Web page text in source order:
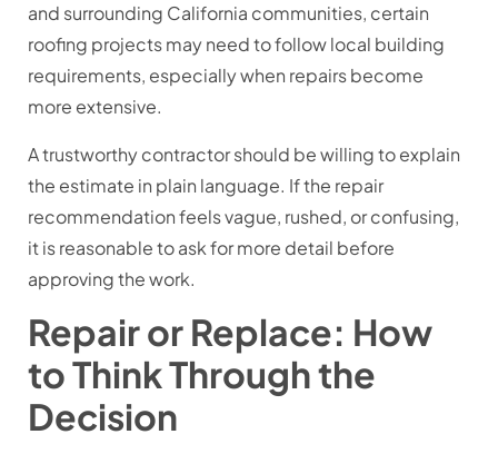
and surrounding California communities, certain
roofing projects may need to follow local building
requirements, especially when repairs become
more extensive.
A trustworthy contractor should be willing to explain
the estimate in plain language. If the repair
recommendation feels vague, rushed, or confusing,
it is reasonable to ask for more detail before
approving the work.
Repair or Replace: How
to Think Through the
Decision